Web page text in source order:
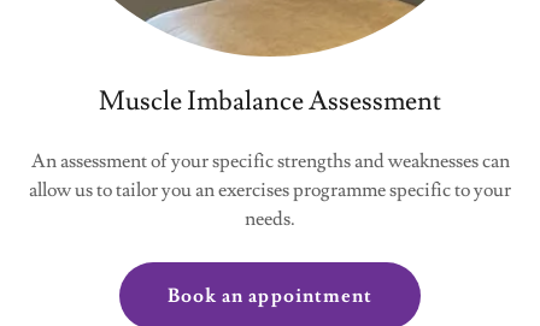
Muscle Imbalance Assessment
An assessment of your specific strengths and weaknesses can
allow us to tailor you an exercises programme specific to your
needs.
Book an appointment